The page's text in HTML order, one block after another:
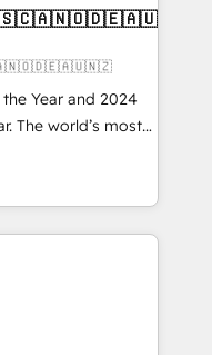
and portal
architecture,
integrations
adoption
through the
the right
Year and 2024
The world’s most
HubSpot Solutions
APAC and NAM,
and
🧭 From
automation,
at global